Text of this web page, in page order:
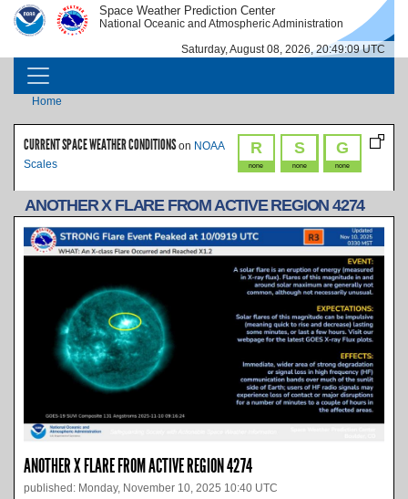
Skip to main content
IMAGE IMAGE Space Weather Prediction Center
National Oceanic and Atmospheric Administration
Saturday, August 08, 2026, 20:49:09 UTC
MAIN NAVIGATION
Breadcrumb
Home
R
none
S
none
G
none
CURRENT SPACE WEATHER CONDITIONS on NOAA
Scales
ANOTHER X FLARE FROM ACTIVE REGION 4274
ANOTHER X FLARE FROM ACTIVE REGION 4274
published: Monday, November 10, 2025 10:40 UTC